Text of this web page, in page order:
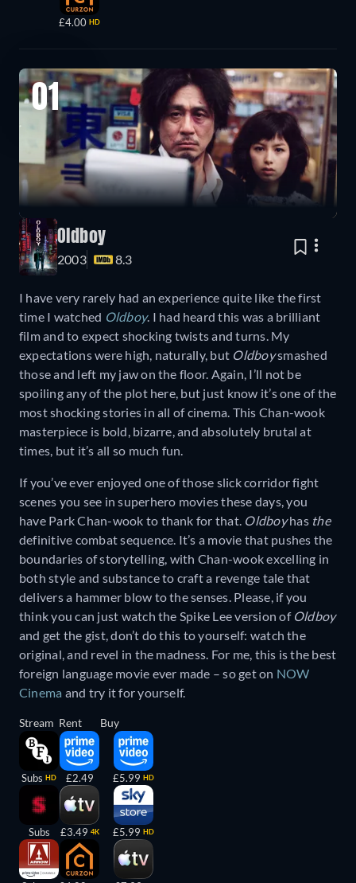
£4.00 HD
01
Oldboy
2003 8.3
I have very rarely had an experience quite like the first
time I watched Oldboy. I had heard this was a brilliant
film and to expect shocking twists and turns. My
expectations were high, naturally, but Oldboysmashed
those and left my jaw on the floor. Again, I’ll not be
spoiling any of the plot here, but just know it’s one of the
most shocking stories in all of cinema. This Chan-wook
masterpiece is bold, bizarre, and absolutely brutal at
times, but it’s all so much fun.
If you’ve ever enjoyed one of those slick corridor fight
scenes you see in superhero movies these days, you
have Park Chan-wook to thank for that. Oldboyhas the
definitive combat sequence. It’s a movie that pushes the
boundaries of storytelling, with Chan-wook excelling in
both style and substance to craft a revenge tale that
delivers a hammer blow to the senses. Please, if you
think you can just watch the Spike Lee version of Oldboy
and get the gist, don’t do this to yourself: watch the
original, and revel in the madness. For me, this is the best
foreign language movie ever made – so get on NOW
Cinema and try it for yourself.
Stream
Subs HD
Subs
Rent
£2.49
£3.49 4K
Buy
£5.99 HD
£5.99 HD